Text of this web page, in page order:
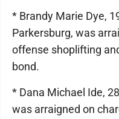
* Brandy Marie Dye,
Parkersburg, was
offense shoplifting
bond.
* Dana Michael Ide,
was arraigned on